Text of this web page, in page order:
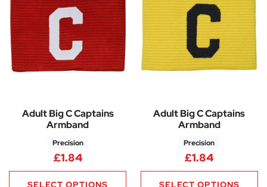
Adult Big C Captains
Armband
Precision
£1.84
SELECT OPTIONS
Adult Big C Captains
Armband
Precision
£1.84
SELECT OPTIONS